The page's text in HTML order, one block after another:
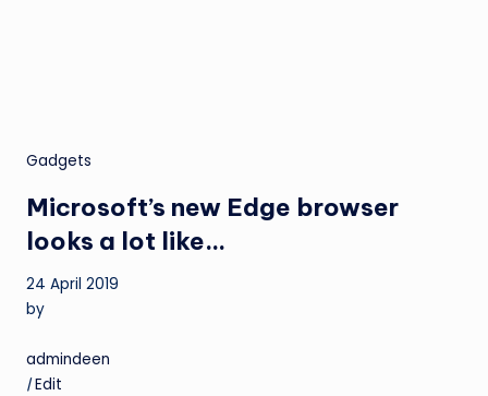
Gadgets
Microsoft’s new Edge browser
looks a lot like…
24 April 2019
by
admindeen
|Edit